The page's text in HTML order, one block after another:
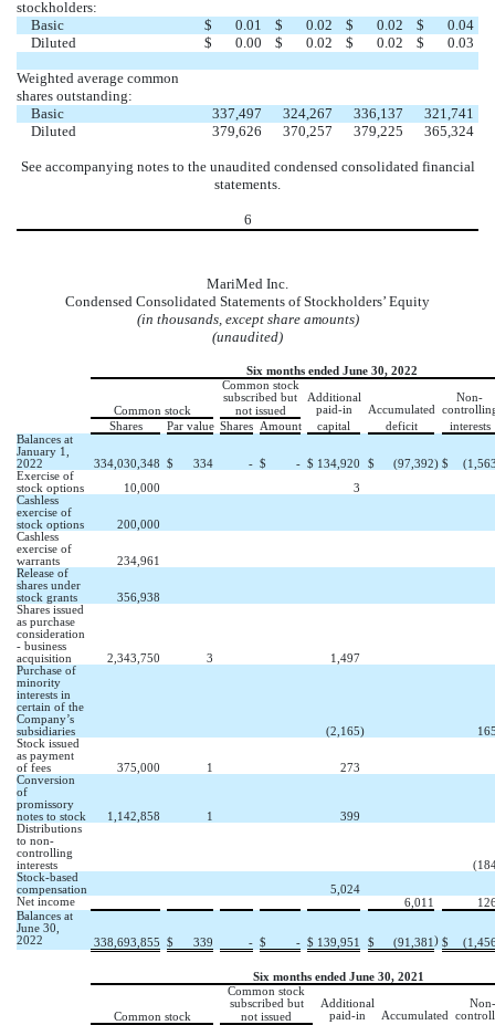
stockholders:
Basic
$ 0.01 $ 0.02 $ 0.02 $
0.04
Diluted
$ 0.00 $ 0.02 $ 0.02 $ 0.03
Weighted average common
shares outstanding:
Basic
337,497 324,267 336,137
321,741
Diluted
379,626 370,257 379,225 365,324
See accompanying notes to the unaudited condensed consolidated financial
statements.
6
MariMed Inc.
Condensed Consolidated Statements of Stockholders’ Equity
(in thousands, except share amounts)
(unaudited)
Six months ended June 30, 2022
Common stock
subscribed but
Additional
Non-
Common stock
not issued paid-in Accumulated
Shares
Par value Shares Amount capital deficit
interests
Balances at
January 1,
2022
334,030,348 $ 334 - $ - $ 134,920 $ (97,392) $ (
Exercise of
stock options
10,000
3
Cashless
exercise of
stock options
200,000
Cashless
exercise of
warrants
234,961
Release of
shares under
stock grants
356,938
Shares issued
as purchase
consideration
- business
acquisition
2,343,750 3
1,497
Purchase of
minority
interests in
certain of the
Company’s
subsidiaries
(2,165)
Stock issued
as payment
of fees
375,000 1
273
Conversion
of
promissory
notes to stock
1,142,858 1
399
Distributions
to non-
controlling
interests
(
Stock-based
compensation
5,024
Net income
6,011
Balances at
June 30,
2022
338,693,855 $ 339 - $ - $ 139,951 $ (91,381) $ (
Six months ended June 30, 2021
Common stock
subscribed but
Additional
Non-
Common stock
not issued paid-in Accumulated